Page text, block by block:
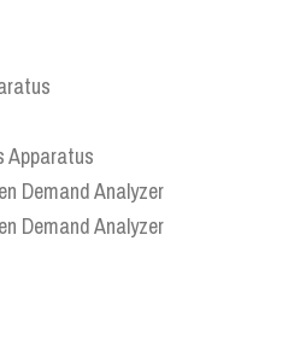
Apparatus
Demand Analyzer
Demand Analyzer